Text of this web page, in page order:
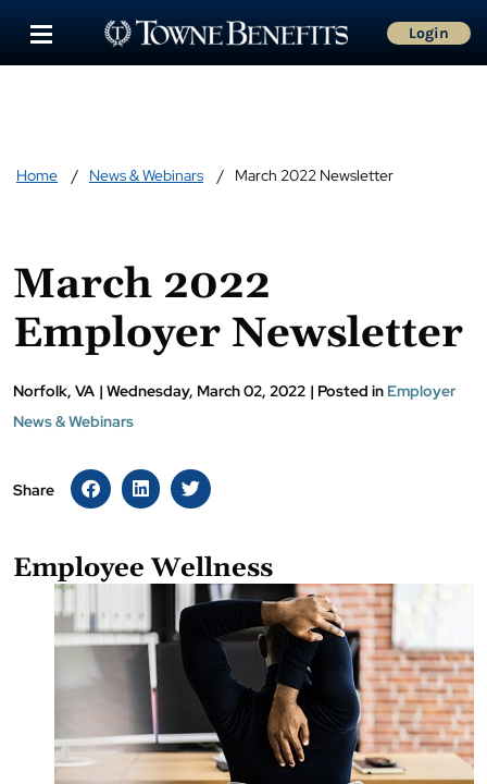
Login
Home News & Webinars March 2022 Newsletter
March 2022
Employer Newsletter
Norfolk, VA | Wednesday, March 02, 2022 | Posted in Employer
News & Webinars
Share
Employee Wellness